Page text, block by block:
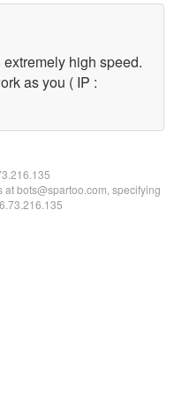
high speed.
as you ( IP :
bots@spartoo.com, specifying